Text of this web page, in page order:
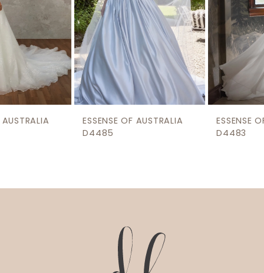
6
8
ESSENSE OF AUSTRALIA
ESSENSE OF AUSTRALIA